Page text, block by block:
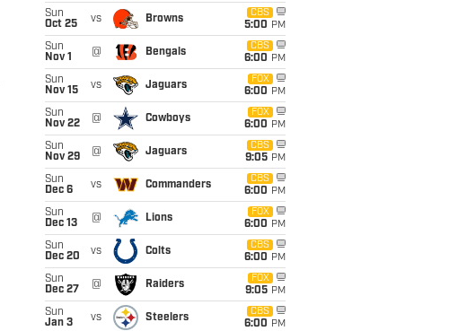
Sun
Oct 25
vs Browns
CBS
5:00 PM
Sun
Nov 1
@ Bengals
CBS
6:00 PM
Sun
Nov 15
vs Jaguars
FOX
6:00 PM
Sun
Nov 22
@ Cowboys
FOX
6:00 PM
Sun
Nov 29
@ Jaguars
CBS
9:05 PM
Sun
Dec 6
vs Commanders
CBS
6:00 PM
Sun
Dec 13
@ Lions
FOX
6:00 PM
Sun
Dec 20
vs Colts
CBS
6:00 PM
Sun
Dec 27
@ Raiders
FOX
9:05 PM
Sun
Jan 3
vs Steelers
CBS
6:00 PM